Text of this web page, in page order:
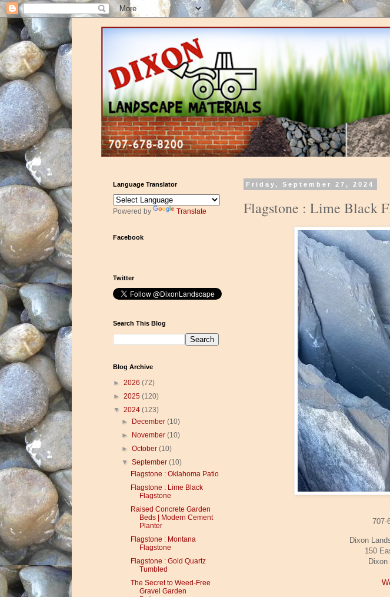
Friday, September 27, 2024
Flagstone : Lime Black
707-
Dixon
150
Dixon
Language Translator
Powered by Translate
Facebook
Twitter
Search This Blog
Blog Archive
► 2026 (72)
► 2025 (120)
▼ 2024 (123)
►
December(10)
►
November(10)
►October(10)
▼September(10)
Flagstone : Oklahoma Patio
Flagstone : Lime Black
Flagstone
Raised Concrete Garden
Beds | Modern Cement
Planter
Flagstone : Montana
Flagstone
Flagstone : Gold Quartz
Tumbled
The Secret to Weed-Free
Gravel Garden